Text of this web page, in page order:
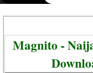
Magnito -